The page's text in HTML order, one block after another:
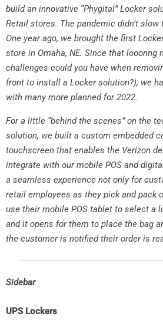
build an innovative “Phygital” Locker
Retail stores. The pandemic didn’t slow
One year ago, we brought the first
store in Omaha, NE. Since that looonng
challenges could you have when
front to install a Locker solution?), we
with many more planned for 2022.
For a little “behind the scenes” on the
solution, we built a custom embedded
touchscreen that enables the Verizon
integrate with our mobile POS and
a seamless experience not only for
retail employees as they pick and pack
use their mobile POS tablet to select a
and it opens for them to place the bag
the customer is notified their order is
Sidebar
UPS Lockers